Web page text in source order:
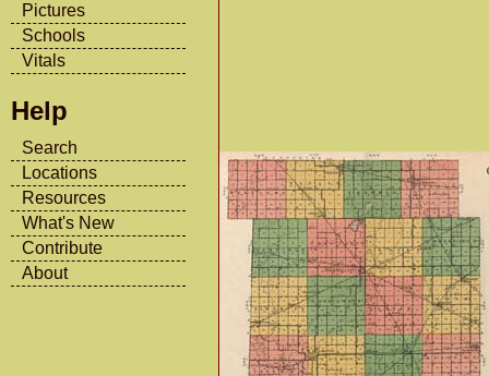
Pictures
Schools
Vitals
Help
Search
Locations
Resources
What's New
Contribute
About